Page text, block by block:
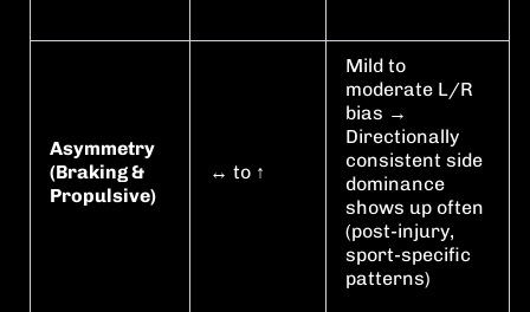
Asymmetry
(Braking &
Propulsive)
↔︎ to ↑
Mild to
moderate L/R
bias →
Directionally
consistent side
dominance
shows up often
(post-injury,
sport-specific
patterns)